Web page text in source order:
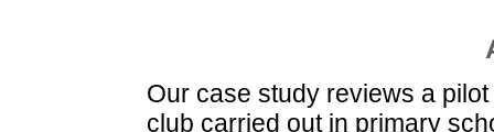
Our case study reviews a
club carried out in primary